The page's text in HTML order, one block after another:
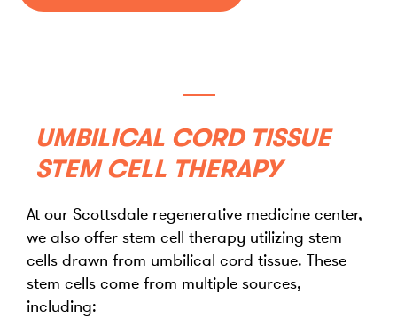
UMBILICAL CORD TISSUE
STEM CELL THERAPY
At our Scottsdale regenerative medicine center,
we also offer stem cell therapy utilizing stem
cells drawn from umbilical cord tissue. These
stem cells come from multiple sources,
including: